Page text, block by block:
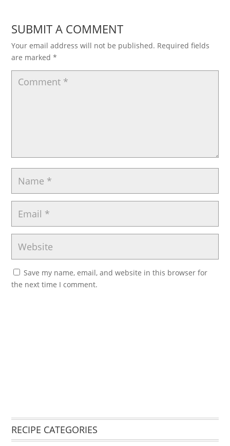
SUBMIT A COMMENT
Your email address will not be published. Required fields
are marked*
Save my name, email, and website in this browser for
the next time I comment.
RECIPE CATEGORIES